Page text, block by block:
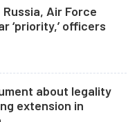
Air Force
‘priority,’ officers
about legality
extension in